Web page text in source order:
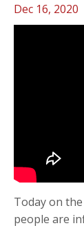
Dec 16, 2020
Today on
people are